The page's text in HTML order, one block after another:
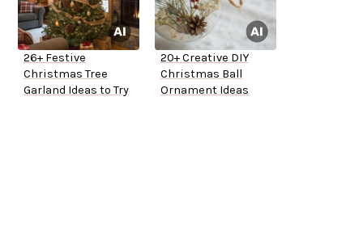
26+ Festive
Christmas Tree
Garland Ideas to Try
20+ Creative DIY
Christmas Ball
Ornament Ideas